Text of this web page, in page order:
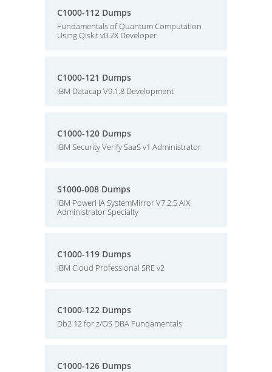
C1000-112 Dumps
Fundamentals of Quantum Computation
Using Qiskit v0.2X Developer
C1000-121 Dumps
IBM Datacap V9.1.8 Development
C1000-120 Dumps
IBM Security Verify SaaS v1 Administrator
S1000-008 Dumps
IBM PowerHA SystemMirror V7.2.5 AIX
Administrator Specialty
C1000-119 Dumps
IBM Cloud Professional SRE v2
C1000-122 Dumps
Db2 12 for z/OS DBA Fundamentals
C1000-126 Dumps